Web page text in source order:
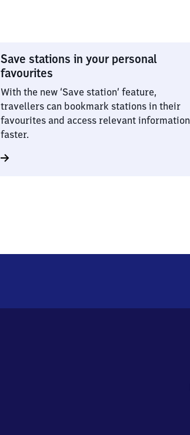
Save stations in your personal
favourites
With the new ‘Save station’ feature,
travellers can bookmark stations in their
favourites and access relevant information
faster.